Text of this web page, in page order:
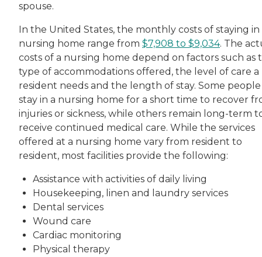
spouse.
In the United States, the monthly costs of staying in
nursing home range from $7,908 to $9,034. The
costs of a nursing home depend on factors such as
type of accommodations offered, the level of care a
resident needs and the length of stay. Some people
stay in a nursing home for a short time to recover
injuries or sickness, while others remain long-term
receive continued medical care. While the services
offered at a nursing home vary from resident to
resident, most facilities provide the following:
Assistance with activities of daily living
Housekeeping, linen and laundry services
Dental services
Wound care
Cardiac monitoring
Physical therapy